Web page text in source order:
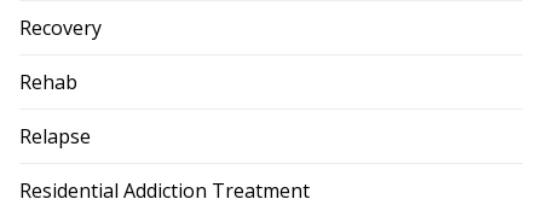
Recovery
Rehab
Relapse
Residential Addiction Treatment